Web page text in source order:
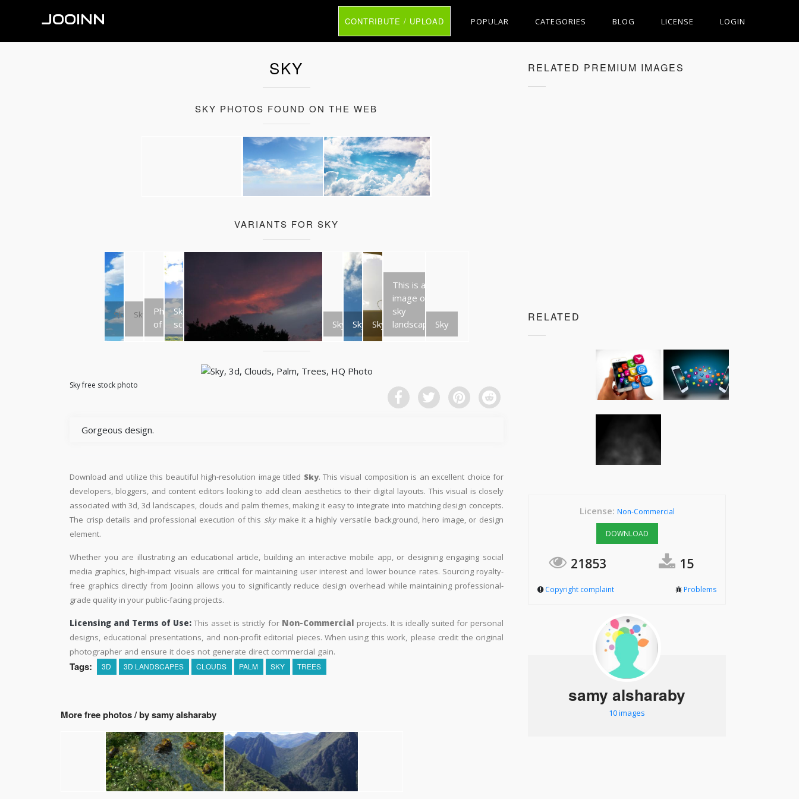
JOOINN CONTRIBUTE / UPLOAD POPULAR CATEGORIES BLOG LICENSE LOGIN
SKY
SKY PHOTOS FOUND ON THE WEB
VARIANTS FOR SKY
Sky Sky
Photo
of sky
Sky
scene
Sky Sky Sky
This is an
image of a
sky
landscape. Sky
Sky free stock photo
Gorgeous design.
Download and utilize this beautiful high-resolution image titled Sky. This visual composition is an excellent choice for
developers, bloggers, and content editors looking to add clean aesthetics to their digital layouts. This visual is closely
associated with 3d, 3d landscapes, clouds and palm themes, making it easy to integrate into matching design concepts.
The crisp details and professional execution of this skymake it a highly versatile background, hero image, or design
element.
Whether you are illustrating an educational article, building an interactive mobile app, or designing engaging social
media graphics, high-impact visuals are critical for maintaining user interest and lower bounce rates. Sourcing royalty-
free graphics directly from Jooinn allows you to significantly reduce design overhead while maintaining professional-
grade quality in your public-facing projects.
Licensing and Terms of Use: This asset is strictly for Non-Commercial projects. It is ideally suited for personal
designs, educational presentations, and non-profit editorial pieces. When using this work, please credit the original
photographer and ensure it does not generate direct commercial gain.
Tags: 3D 3D LANDSCAPES CLOUDS PALM SKY TREES
More free photos / by samy alsharaby
RELATED PREMIUM IMAGES
RELATED
License: Non-Commercial
DOWNLOAD
21853 15
Copyright complaint Problems
samy alsharaby
10 images